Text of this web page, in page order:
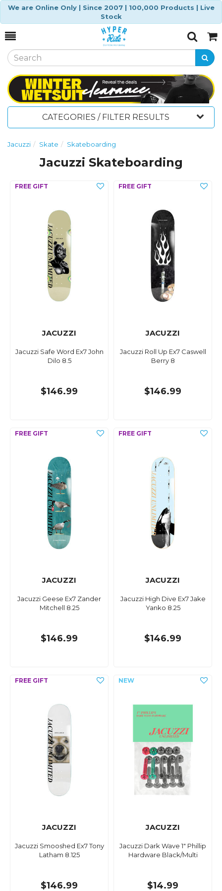
We are Online Only | Since 2007 | 100,000 Products | Live
Stock
Toggle
SearchCart
CATEGORIES / FILTER RESULTS
Jacuzzi Skate Skateboarding
Jacuzzi Skateboarding
JACUZZI
Jacuzzi Safe Word Ex7 John
Dilo 8.5
$146.99
JACUZZI
Jacuzzi Roll Up Ex7 Caswell
Berry 8
$146.99
JACUZZI
Jacuzzi Geese Ex7 Zander
Mitchell 8.25
$146.99
JACUZZI
Jacuzzi High Dive Ex7 Jake
Yanko 8.25
$146.99
JACUZZI
Jacuzzi Smooshed Ex7 Tony
Latham 8.125
$146.99
JACUZZI
Jacuzzi Dark Wave 1" Phillip
Hardware Black/Multi
$14.99